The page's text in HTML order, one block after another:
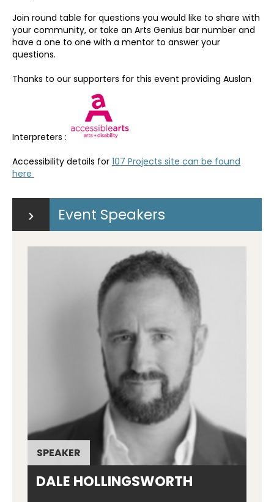
Join round table for questions you would like to share with
your community, or take an Arts Genius bar number and
have a one to one with a mentor to answer your
questions.
Thanks to our supporters for this event providing Auslan
Interpreters :
Accessibility details for 107 Projects site can be found
here
Event Speakers
SPEAKER
DALE HOLLINGSWORTH